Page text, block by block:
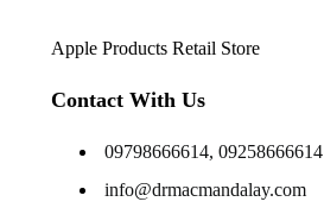
Apple Products Retail Store
Contact With Us
09798666614, 09258666614
info@drmacmandalay.com